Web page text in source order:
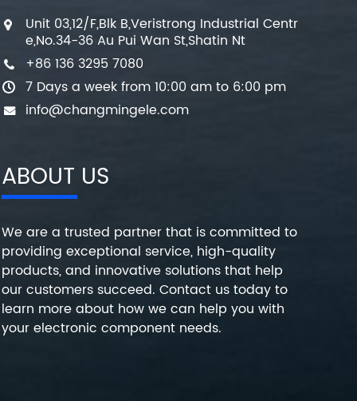
Unit 03,12/F,Blk B,Veristrong Industrial Centr
e,No.34-36 Au Pui Wan St,Shatin Nt
+86 136 3295 7080
7 Days a week from 10:00 am to 6:00 pm
info@changmingele.com
ABOUT US
We are a trusted partner that is committed to
providing exceptional service, high-quality
products, and innovative solutions that help
our customers succeed. Contact us today to
learn more about how we can help you with
your electronic component needs.